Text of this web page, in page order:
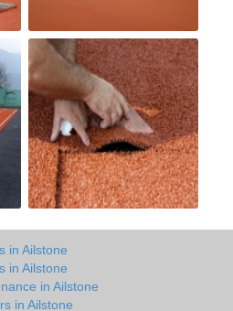
in Ailstone
in Ailstone
in Ailstone
in Ailstone